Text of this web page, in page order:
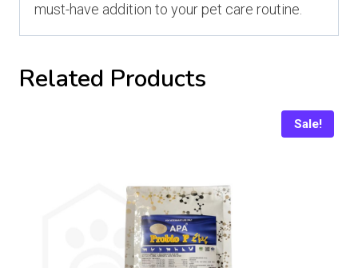
must-have addition to your pet care routine.
Related Products
Sale!